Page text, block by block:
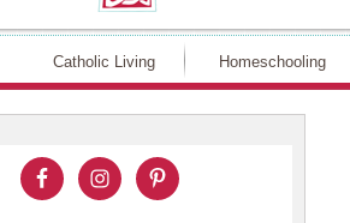
Catholic Living Homeschooling